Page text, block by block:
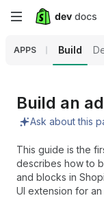
Skip
content
APPS Build
Build an
Ask about this
This guide is the
describes how to
and blocks in
UI extension for